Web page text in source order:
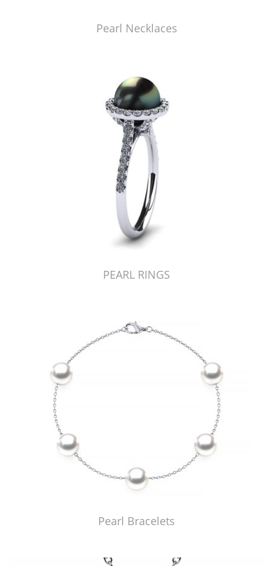
Pearl Necklaces
PEARL RINGS
Pearl Bracelets